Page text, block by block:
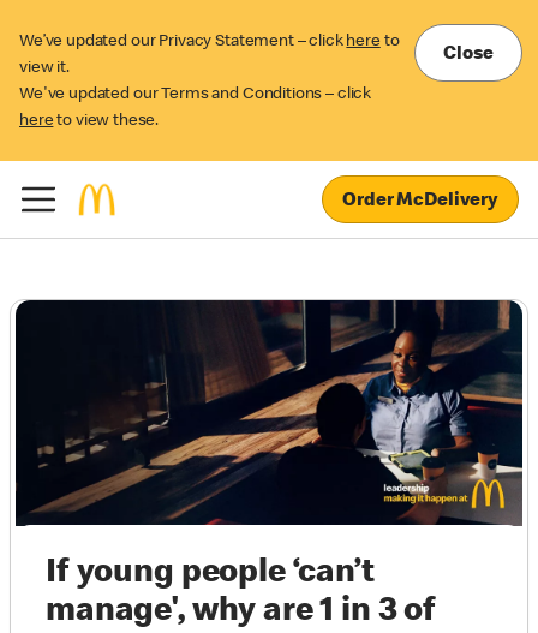
We’ve updated our Privacy Statement – click here to
view it.
We've updated our Terms and Conditions – click
here to view these.
Close
Order McDelivery
If young people ‘can’t
manage', why are 1 in 3 of